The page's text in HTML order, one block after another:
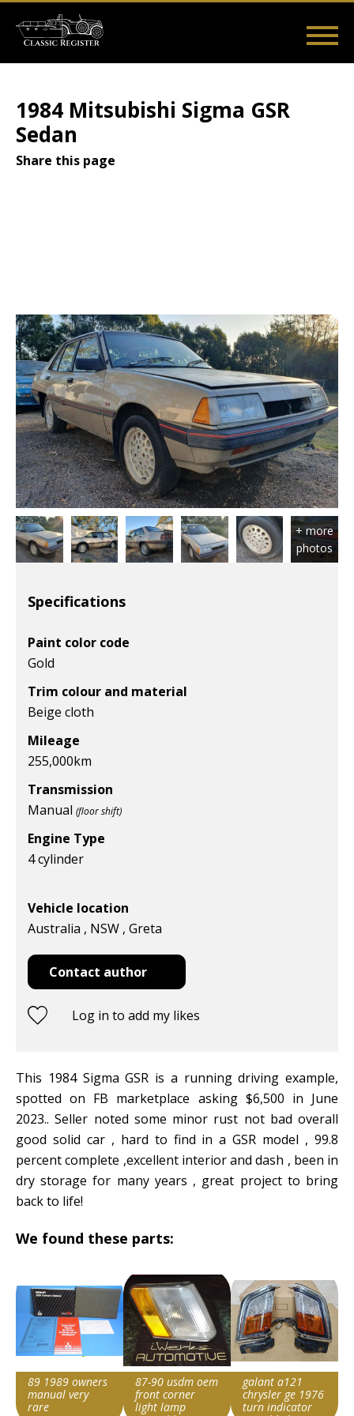
main
Main
User
menu
1984 Mitsubishi Sigma GSR
Sedan
Share this page
Specifications
Paint color code
Gold
Trim colour and material
Beige cloth
Mileage
255,000km
Transmission
Manual (floor shift)
Engine Type
4 cylinder
Vehicle location
Australia , NSW , Greta
Contact author
Log in to add my likes
This 1984 Sigma GSR is a running driving example,
spotted on FB marketplace asking $6,500 in June
2023.. Seller noted some minor rust not bad overall
good solid car , hard to find in a GSR model , 99.8
percent complete ,excellent interior and dash , been in
dry storage for many years , great project to bring
back to life!
We found these parts:
89 1989 owners
manual very
rare
87-90 usdm oem
front corner
light lamp
galant a121
chrysler ge 1976
turn indicator